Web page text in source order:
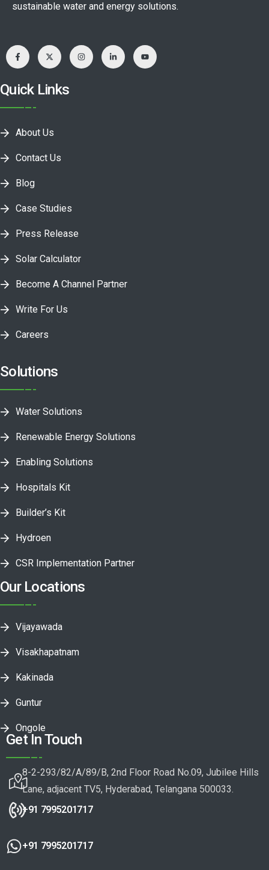
sustainable water and energy solutions.
Quick Links
About Us
Contact Us
Blog
Case Studies
Press Release
Solar Calculator
Become A Channel Partner
Write For Us
Careers
Solutions
Water Solutions
Renewable Energy Solutions
Enabling Solutions
Hospitals Kit
Builder’s Kit
Hydroen
CSR Implementation Partner
Our Locations
Vijayawada
Visakhapatnam
Kakinada
Guntur
Ongole
Get In Touch
8-2-293/82/A/89/B, 2nd Floor Road No.09, Jubilee Hills
Lane, adjacent TV5, Hyderabad, Telangana 500033.
+91 7995201717
+91 7995201717